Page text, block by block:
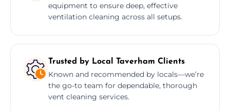
equipment to ensure deep, effective
ventilation cleaning across all setups.
Trusted by Local Taverham Clients
Known and recommended by locals—we’re
the go-to team for dependable, thorough
vent cleaning services.